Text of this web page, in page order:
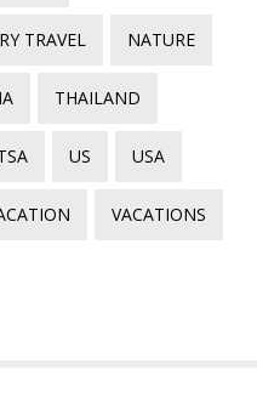
TRAVEL NATURE
THAILAND
US USA
VACATIONS